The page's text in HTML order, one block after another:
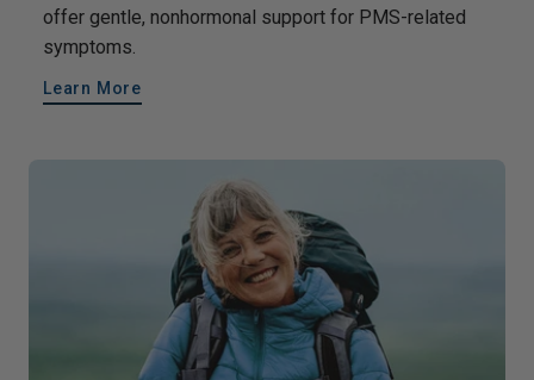
offer gentle, nonhormonal support for PMS-related
symptoms.
Learn More